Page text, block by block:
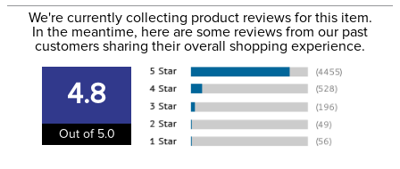
Filter Color: Yellow
Phase: Cross Country
Department: Unisex
to the USA only at this time. Tracking numbers are emailed
to the email address used when you placed the order. For
information
We're currently collecting product reviews for this item.
In the meantime, here are some reviews from our past
customers sharing their overall shopping experience.
4.8
Out of 5.0